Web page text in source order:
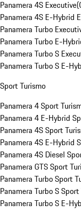
Panamera 4S Executive(
Panamera 4S E-Hybrid
Panamera Turbo
Panamera Turbo E-
Panamera Turbo S
Panamera Turbo S E-
Sport Turismo
Panamera 4 Sport
Panamera 4 E-Hybrid
Panamera 4S Sport
Panamera 4S E-Hybrid
Panamera 4S Diesel
Panamera GTS Sport
Panamera Turbo Sport
Panamera Turbo S
Panamera Turbo S E-